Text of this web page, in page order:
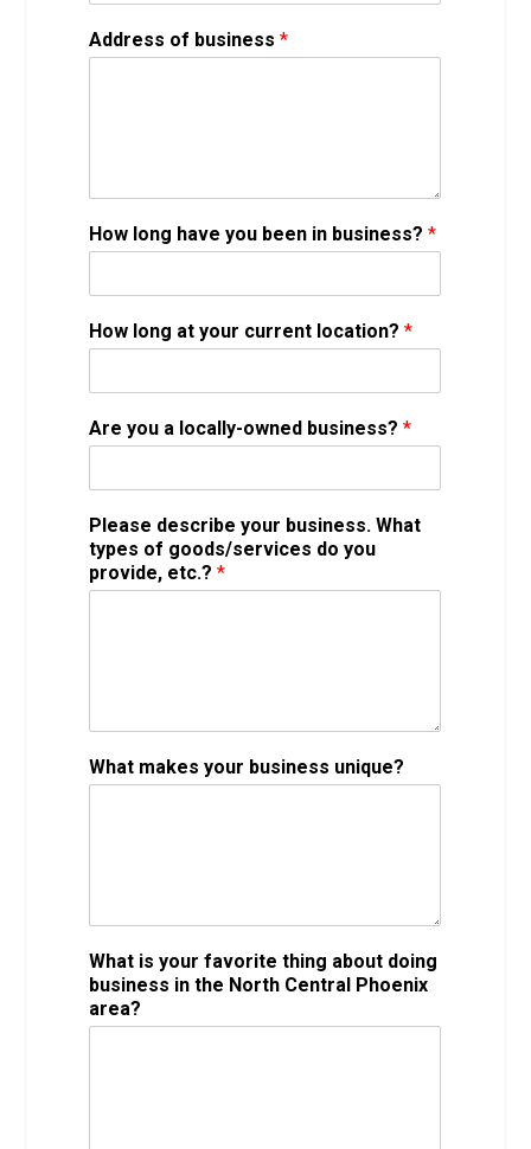
Address of business*
How long have you been in business?*
How long at your current location?*
Are you a locally-owned business?*
Please describe your business. What
types of goods/services do you
provide, etc.?*
What makes your business unique?
What is your favorite thing about doing
business in the North Central Phoenix
area?